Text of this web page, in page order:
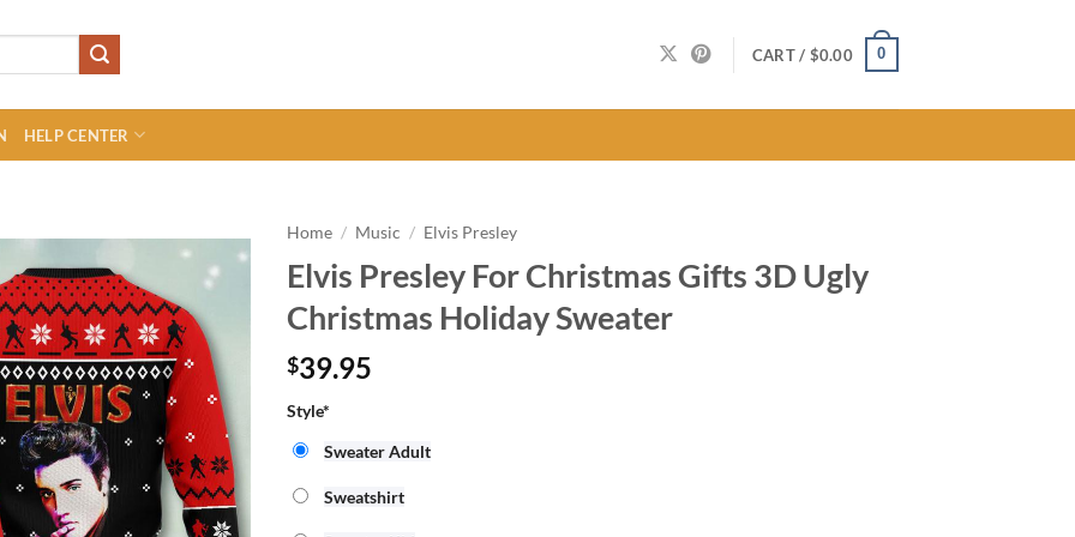
CART / $0.00 0
HELP CENTER
Home / Music / Elvis Presley
Elvis Presley For Christmas Gifts 3D Ugly
Christmas Holiday Sweater
$39.95
Style*
Sweater Adult
Sweatshirt